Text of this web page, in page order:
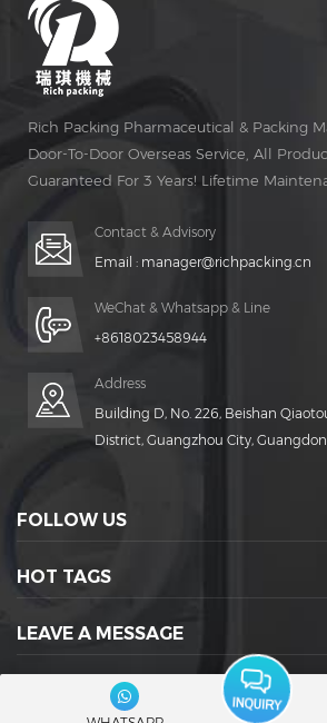
Rich Packing Pharmaceutical & Packing
Door-To-Door Overseas Service, All
Guaranteed For 3 Years! Lifetime
Contact & Advisory
Email : manager@richpacking.cn
WeChat & Whatsapp & Line
+8618023458944
Address
Building D, No. 226, Beishan
District, Guangzhou City,
FOLLOW US
HOT TAGS
LEAVE A MESSAGE
SOCIAL ICONS :